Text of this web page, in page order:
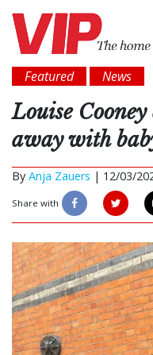
Featured News
Louise
away with
By Anja Zauers | 12/03/
Share with